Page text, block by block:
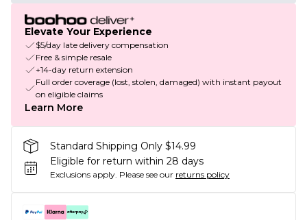
Elevate Your Experience
$5/day late delivery compensation
Free & simple resale
+14-day return extension
Full order coverage (lost, stolen, damaged) with instant payout
on eligible claims
Learn More
Standard Shipping Only $14.99
Eligible for return within 28 days
Exclusions apply. Please see our returns policy